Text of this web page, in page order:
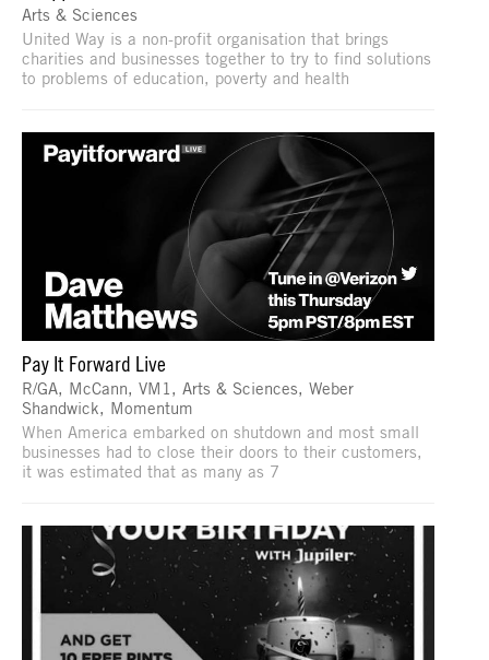
Arts & Sciences
United Way is a non-profit organisation that brings
charities and businesses together to try to find solutions
to problems of education, poverty and health
Pay It Forward Live
R/GA, McCann, VM1, Arts & Sciences, Weber
Shandwick, Momentum
When America embarked on shutdown and most small
businesses had to close their doors to their customers,
it was estimated that as many as 7